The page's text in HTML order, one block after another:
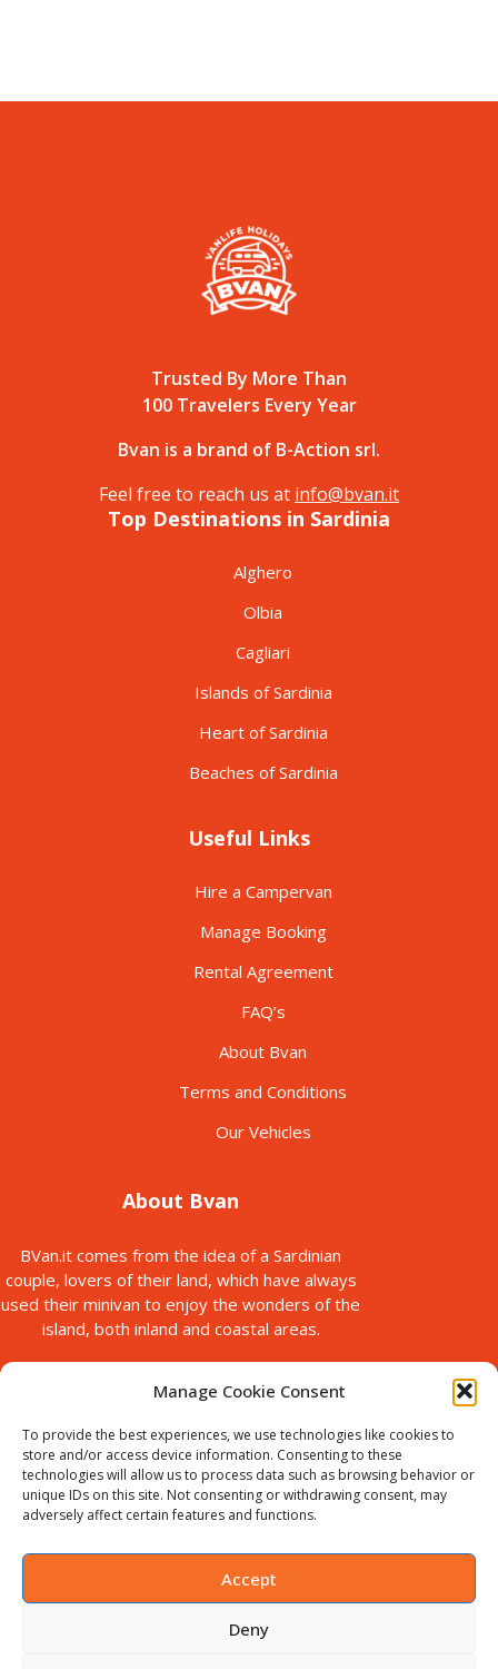
Manage Cookie Consent
To provide the best experiences, we use technologies like cookies to
store and/or access device information. Consenting to these
technologies will allow us to process data such as browsing behavior or
unique IDs on this site. Not consenting or withdrawing consent, may
adversely affect certain features and functions.
Accept
Deny
Trusted By More Than
100 Travelers Every Year
Bvan is a brand of B-Action srl.
Feel free to reach us at info@bvan.it
Top Destinations in Sardinia
Alghero
Olbia
Cagliari
Islands of Sardinia
Heart of Sardinia
Beaches of Sardinia
Useful Links
Hire a Campervan
Manage Booking
Rental Agreement
FAQ’s
About Bvan
Terms and Conditions
Our Vehicles
About Bvan
BVan.it comes from the idea of a Sardinian
couple, lovers of their land, which have always
used their minivan to enjoy the wonders of the
island, both inland and coastal areas.
© Copyright 2025
Galleri, 5 Sassari, Italy.VAT ID : IT02711440905. Chamber of
Commerce no. SS-198535